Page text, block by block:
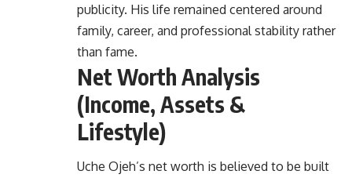
publicity. His life remained centered around
family, career, and professional stability rather
than fame.
Net Worth Analysis
(Income, Assets &
Lifestyle)
Uche Ojeh’s net worth is believed to be built